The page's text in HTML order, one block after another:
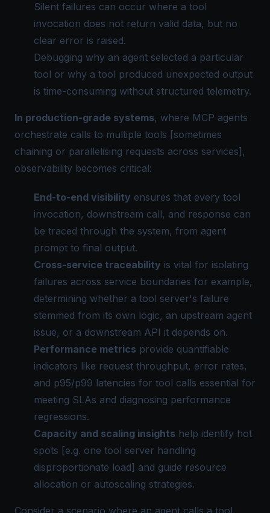
Silent failures can occur where a tool
invocation does not return valid data, but no
clear error is raised.
Debugging why an agent selected a particular
tool or why a tool produced unexpected output
is time-consuming without structured telemetry.
In production-grade systems, where MCP agents
orchestrate calls to multiple tools [sometimes
chaining or parallelising requests across services],
observability becomes critical:
End-to-end visibility ensures that every tool
invocation, downstream call, and response can
be traced through the system, from agent
prompt to final output.
Cross-service traceability is vital for isolating
failures across service boundaries for example,
determining whether a tool server's failure
stemmed from its own logic, an upstream agent
issue, or a downstream API it depends on.
Performance metrics provide quantifiable
indicators like request throughput, error rates,
and p95/p99 latencies for tool calls essential for
meeting SLAs and diagnosing performance
regressions.
Capacity and scaling insights help identify hot
spots [e.g. one tool server handling
disproportionate load] and guide resource
allocation or autoscaling strategies.
Consider a scenario where an agent calls a tool